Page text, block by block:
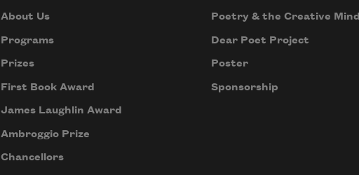
About Us
Programs
Prizes
First Book Award
James Laughlin Award
Ambroggio Prize
Chancellors
Poetry & the Creative Mind
Dear Poet Project
Poster
Sponsorship